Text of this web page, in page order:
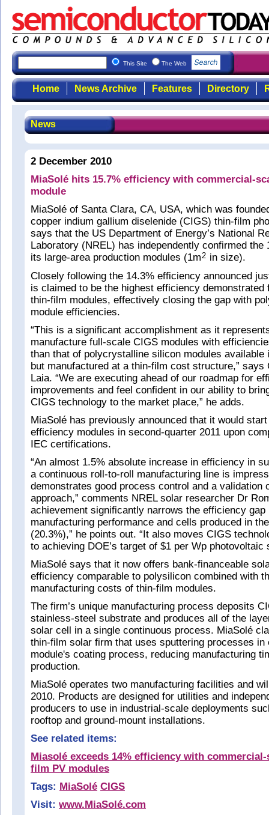
This Site The Web
Home News Archive Features Directory
News
2 December 2010
MiaSolé hits 15.7% efficiency with commercial-
module
MiaSolé of Santa Clara, CA, USA, which was
copper indium gallium diselenide (CIGS) thin-film
says that the US Department of Energy’s National
Laboratory (NREL) has independently confirmed the
its large-area production modules (1m2 in size).
Closely following the 14.3% efficiency announced
is claimed to be the highest efficiency
thin-film modules, effectively closing the gap with
module efficiencies.
“This is a significant accomplishment as it
manufacture full-scale CIGS modules with
than that of polycrystalline silicon modules available
but manufactured at a thin-film cost structure,” says
Laia. “We are executing ahead of our roadmap for
improvements and feel confident in our ability to
CIGS technology to the market place,” he adds.
MiaSolé has previously announced that it would
efficiency modules in second-quarter 2011 upon
IEC certifications.
“An almost 1.5% absolute increase in efficiency in
a continuous roll-to-roll manufacturing line is
demonstrates good process control and a validation
approach,” comments NREL solar researcher Dr
achievement significantly narrows the efficiency gap
manufacturing performance and cells produced in
(20.3%),” he points out. “It also moves CIGS
to achieving DOE’s target of $1 per Wp photovoltaic
MiaSolé says that it now offers bank-financeable
efficiency comparable to polysilicon combined with
manufacturing costs of thin-film modules.
The firm’s unique manufacturing process deposits
stainless-steel substrate and produces all of the
solar cell in a single continuous process. MiaSolé
thin-film solar firm that uses sputtering processes in
module's coating process, reducing manufacturing
production.
MiaSolé operates two manufacturing facilities and
2010. Products are designed for utilities and
producers to use in industrial-scale deployments
rooftop and ground-mount installations.
See related items:
Miasolé exceeds 14% efficiency with
film PV modules
Tags: MiaSolé CIGS
Visit: www.MiaSolé.com